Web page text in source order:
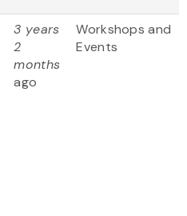
3 years
2
months
ago
Workshops and
Events